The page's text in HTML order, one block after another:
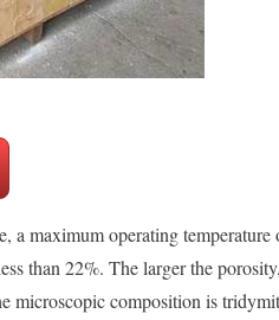
a maximum operating temperature
than 22%. The larger the
microscopic composition is